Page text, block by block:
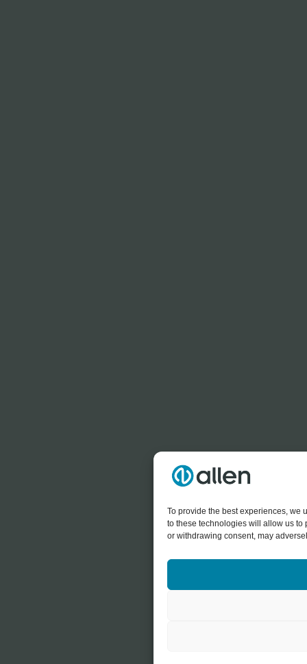
To provide the best experiences, we
to these technologies will allow us to
or withdrawing consent, may